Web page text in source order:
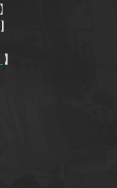
】
】
】